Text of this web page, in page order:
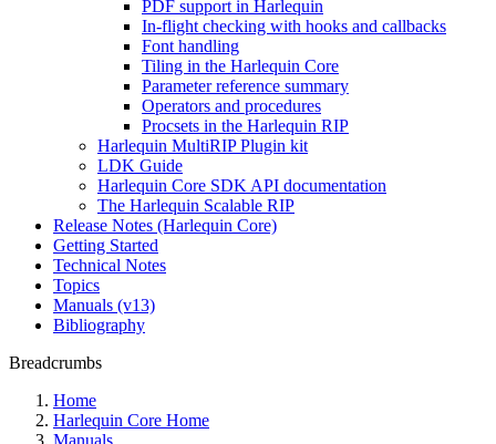
PDF support in Harlequin
In-flight checking with hooks and callbacks
Font handling
Tiling in the Harlequin Core
Parameter reference summary
Operators and procedures
Procsets in the Harlequin RIP
Harlequin MultiRIP Plugin kit
LDK Guide
Harlequin Core SDK API documentation
The Harlequin Scalable RIP
Release Notes (Harlequin Core)
Getting Started
Technical Notes
Topics
Manuals (v13)
Bibliography
Breadcrumbs
Home
Harlequin Core Home
Manuals